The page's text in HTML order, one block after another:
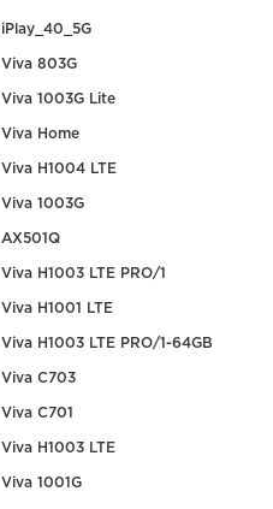
iPlay_40_5G
Viva 803G
Viva 1003G Lite
Viva Home
Viva H1004 LTE
Viva 1003G
AX501Q
Viva H1003 LTE PRO/1
Viva H1001 LTE
Viva H1003 LTE PRO/1-64GB
Viva C703
Viva C701
Viva H1003 LTE
Viva 1001G